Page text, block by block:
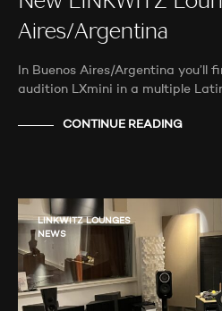
Aires/Argentina
In Buenos Aires/Argentina
audition LXmini in a multiple
CONTINUE READING
LINKWITZ LOUNGES
NEWS